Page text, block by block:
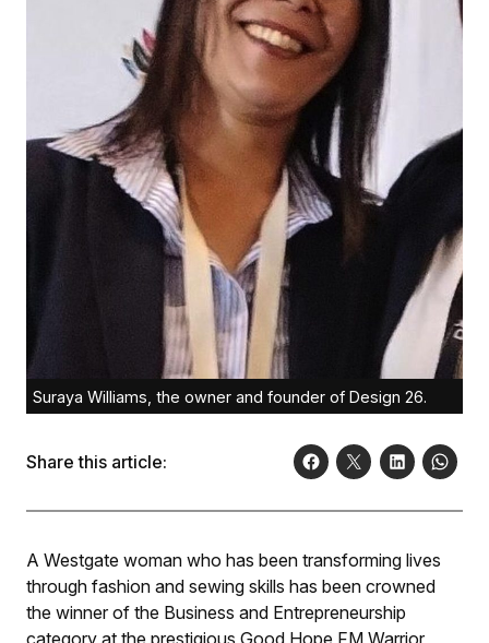
Suraya Williams, the owner and founder of Design 26.
Share this article:
A Westgate woman who has been transforming lives
through fashion and sewing skills has been crowned
the winner of the Business and Entrepreneurship